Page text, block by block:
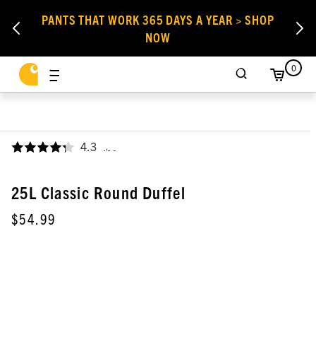
PANTS THAT WORK 365 DAYS A YEAR > SHOP
NOW
0
4.3 ,
25L Classic Round Duffel
$54.99